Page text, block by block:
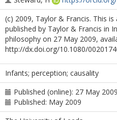
(c) 2009, Taylor & Francis. This
published by Taylor & Francis in
philosophy on 27 May 2009,
http://dx.doi.org/10.1080/
Infants; perception; causality
Published (online): 27 May 2009
Published: May 2009